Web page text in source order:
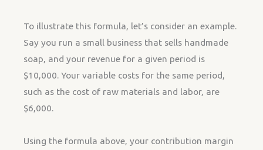
To illustrate this formula, let’s consider an example.
Say you run a small business that sells handmade
soap, and your revenue for a given period is
$10,000. Your variable costs for the same period,
such as the cost of raw materials and labor, are
$6,000.
Using the formula above, your contribution margin